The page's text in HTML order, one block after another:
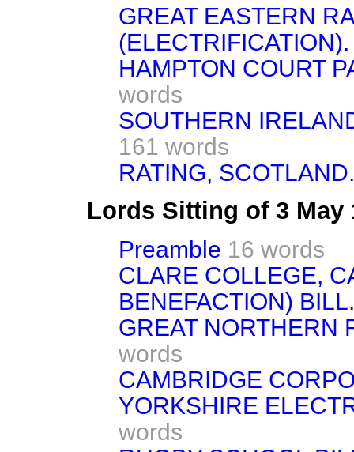
GREAT EASTERN
(ELECTRIFICATION).
HAMPTON COURT
words
SOUTHERN
161 words
RATING, SCOTLAND.
Lords Sitting of 3 May
Preamble 16 words
CLARE COLLEGE,
BENEFACTION)
GREAT NORTHERN
words
CAMBRIDGE
YORKSHIRE
words